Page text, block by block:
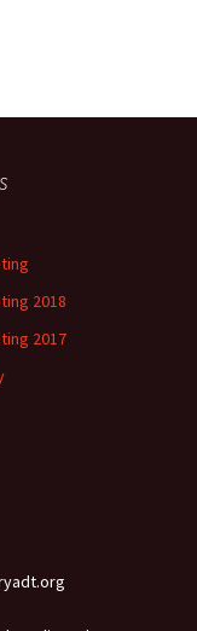
2018
2017